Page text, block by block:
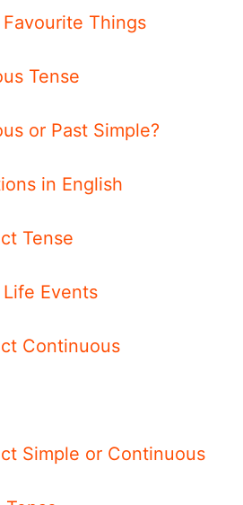
Things
Tense
or Past Simple?
in English
Tense
Events
Continuous
Simple or Continuous